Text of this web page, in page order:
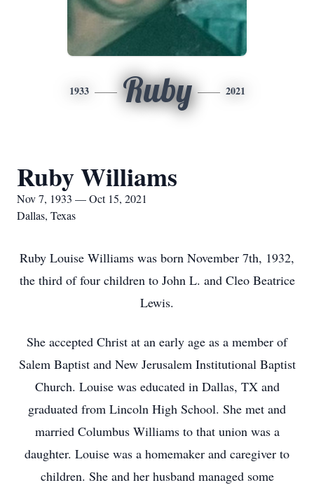
1933 Ruby 2021
Ruby Williams
Nov 7, 1933 — Oct 15, 2021
Dallas, Texas
Ruby Louise Williams was born November 7th, 1932,
the third of four children to John L. and Cleo Beatrice
Lewis.
She accepted Christ at an early age as a member of
Salem Baptist and New Jerusalem Institutional Baptist
Church. Louise was educated in Dallas, TX and
graduated from Lincoln High School. She met and
married Columbus Williams to that union was a
daughter. Louise was a homemaker and caregiver to
children. She and her husband managed some